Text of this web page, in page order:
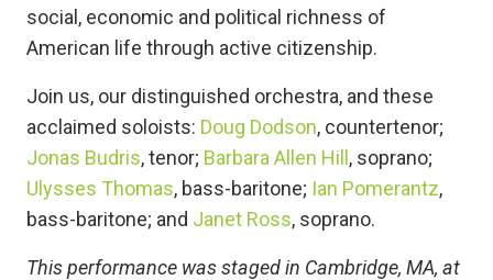
social, economic and political richness of
American life through active citizenship.
Join us, our distinguished orchestra, and these
acclaimed soloists: Doug Dodson, countertenor;
Jonas Budris, tenor; Barbara Allen Hill , soprano;
Ulysses Thomas, bass-baritone; Ian Pomerantz,
bass-baritone; and Janet Ross, soprano.
This performance was staged in Cambridge, MA, at